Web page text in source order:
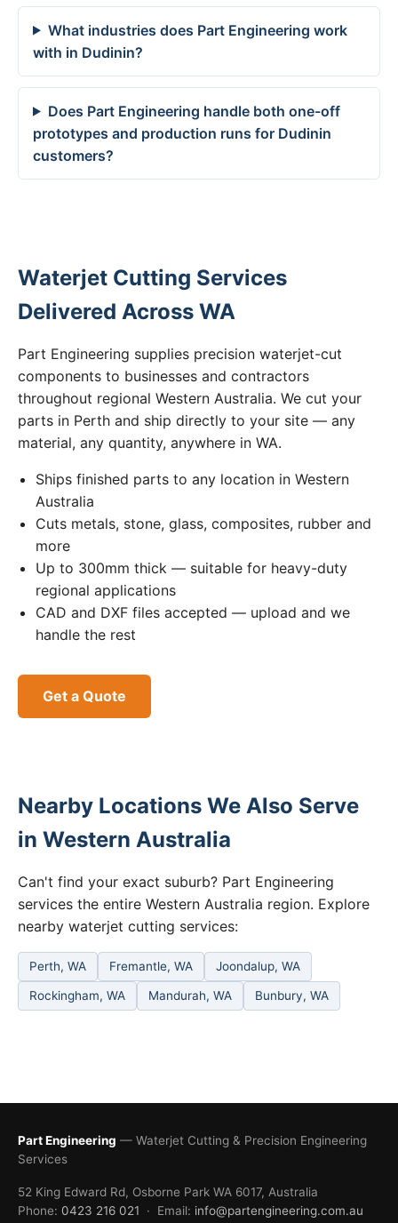
What industries does Part Engineering work
with in Dudinin?
Does Part Engineering handle both one-off
prototypes and production runs for Dudinin
customers?
Waterjet Cutting Services
Delivered Across WA
Part Engineering supplies precision waterjet-cut
components to businesses and contractors
throughout regional Western Australia. We cut your
parts in Perth and ship directly to your site — any
material, any quantity, anywhere in WA.
Ships finished parts to any location in Western
Australia
Cuts metals, stone, glass, composites, rubber and
more
Up to 300mm thick — suitable for heavy-duty
regional applications
CAD and DXF files accepted — upload and we
handle the rest
Get a Quote
Nearby Locations We Also Serve
in Western Australia
Can't find your exact suburb? Part Engineering
services the entire Western Australia region. Explore
nearby waterjet cutting services:
Perth, WA Fremantle, WA Joondalup, WA
Rockingham, WA Mandurah, WA Bunbury, WA
Part Engineering — Waterjet Cutting & Precision Engineering
Services
52 King Edward Rd, Osborne Park WA 6017, Australia
Phone: 0423 216 021 · Email: info@partengineering.com.au